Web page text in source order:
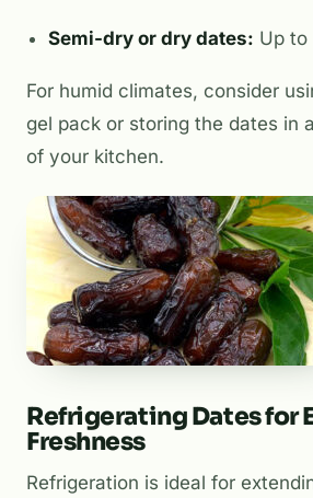
Semi-dry or dry dates: Up to
For humid climates, consider
gel pack or storing the dates in
of your kitchen.
Refrigerating Dates for
Freshness
Refrigeration is ideal for